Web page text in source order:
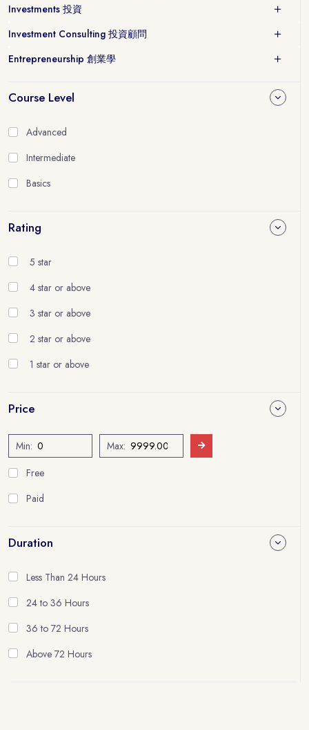
Investments 投資
Investment Consulting 投資顧問
Entrepreneurship 創業學
Course Level
Advanced
Intermediate
Basics
Rating
5 star
4 star or above
3 star or above
2 star or above
1 star or above
Price
Min:
Max:
Free
Paid
Duration
Less Than 24 Hours
24 to 36 Hours
36 to 72 Hours
Above 72 Hours